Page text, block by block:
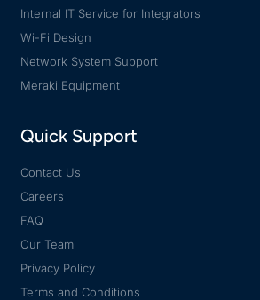
Internal IT Service for Integrators
Wi-Fi Design
Network System Support
Meraki Equipment
Quick Support
Contact Us
Careers
FAQ
Our Team
Privacy Policy
Terms and Conditions